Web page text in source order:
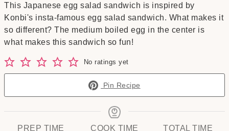
This Japanese egg salad sandwich is inspired by
Konbi's insta-famous egg salad sandwich. What makes it
so different? The medium boiled egg in the center is
what makes this sandwich so fun!
No ratings yet
Pin Recipe
PREP TIME
COOK TIME
TOTAL TIME